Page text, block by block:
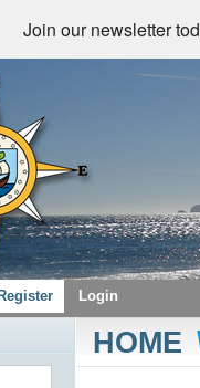
Join our newsletter
Register Login
HOME